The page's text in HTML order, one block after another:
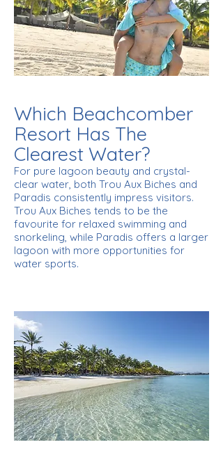
Which Beachcomber
Resort Has The
Clearest Water?
For pure lagoon beauty and crystal-
clear water, both Trou Aux Biches and
Paradis consistently impress visitors.
Trou Aux Biches tends to be the
favourite for relaxed swimming and
snorkeling, while Paradis offers a larger
lagoon with more opportunities for
water sports.